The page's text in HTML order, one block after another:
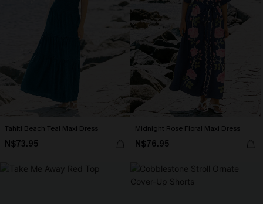
Tahiti Beach Teal Maxi Dress
N$73.95
Midnight Rose Floral Maxi Dress
N$76.95